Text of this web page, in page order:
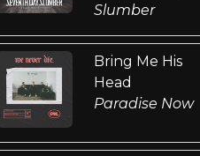
Slumber
Bring Me His
Head
Paradise Now